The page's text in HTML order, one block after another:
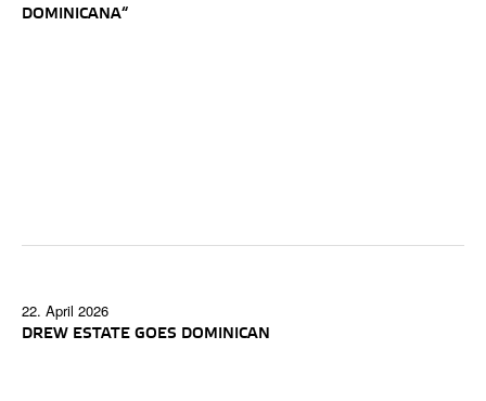
DOMINICANA“
22. April 2026
DREW ESTATE GOES DOMINICAN